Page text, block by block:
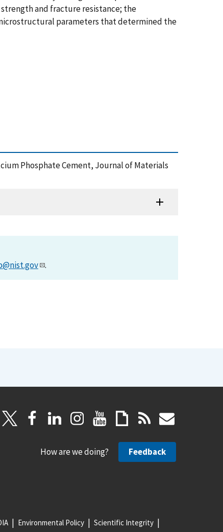
and fracture resistance; the
parameters that determined the
Phosphate Cement, Journal of Materials
.
How are we doing? Feedback
Environmental Policy Scientific Integrity